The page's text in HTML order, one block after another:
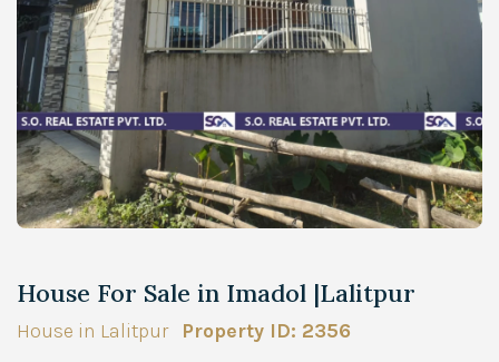
House For Sale in Imadol |Lalitpur
House in Lalitpur Property ID: 2356